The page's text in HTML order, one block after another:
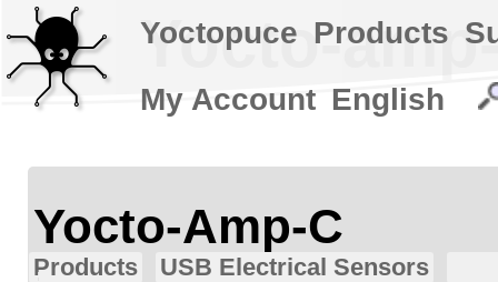
Yocto-
Yocto-Amp-C
Products
USB Electrical Sensors
Yoctopuce Products
My Account English